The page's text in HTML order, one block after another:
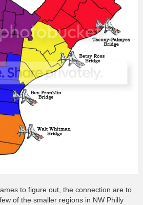
to figure out, the connection are to
of the smaller regions in NW Philly